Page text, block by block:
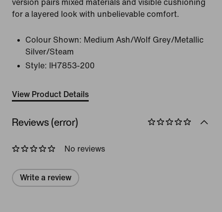
version pairs mixed materials and visible cushioning
for a layered look with unbelievable comfort.
Colour Shown: Medium Ash/Wolf Grey/Metallic
Silver/Steam
Style:
IH7853-200
View Product Details
Reviews (error)
No reviews
Write a review